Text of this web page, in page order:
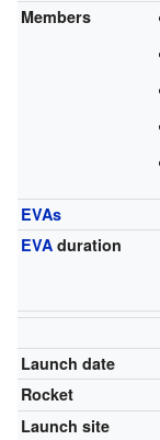
Members
EVAs
EVAduration
Launch date
Rocket
Launch site